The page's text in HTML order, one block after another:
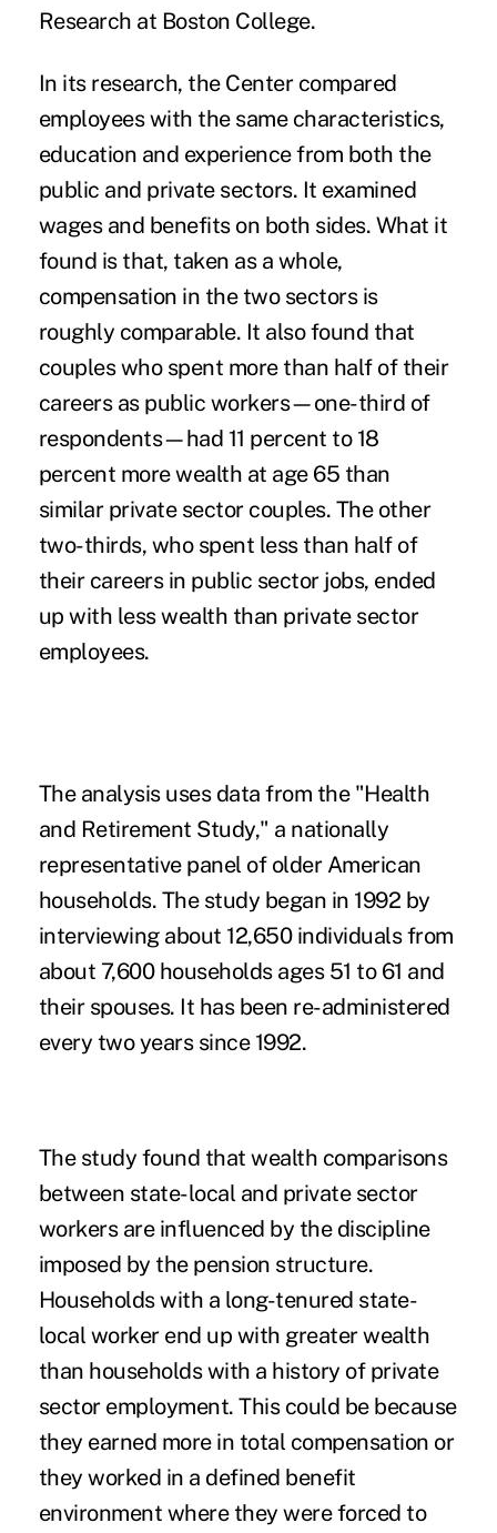
Research at Boston College.
In its research, the Center compared
employees with the same characteristics,
education and experience from both the
public and private sectors. It examined
wages and benefits on both sides. What it
found is that, taken as a whole,
compensation in the two sectors is
roughly comparable. It also found that
couples who spent more than half of their
careers as public workers—one-third of
respondents—had 11 percent to 18
percent more wealth at age 65 than
similar private sector couples. The other
two-thirds, who spent less than half of
their careers in public sector jobs, ended
up with less wealth than private sector
employees.
The analysis uses data from the "Health
and Retirement Study," a nationally
representative panel of older American
households. The study began in 1992 by
interviewing about 12,650 individuals from
about 7,600 households ages 51 to 61 and
their spouses. It has been re-administered
every two years since 1992.
The study found that wealth comparisons
between state-local and private sector
workers are influenced by the discipline
imposed by the pension structure.
Households with a long-tenured state-
local worker end up with greater wealth
than households with a history of private
sector employment. This could be because
they earned more in total compensation or
they worked in a defined benefit
environment where they were forced to